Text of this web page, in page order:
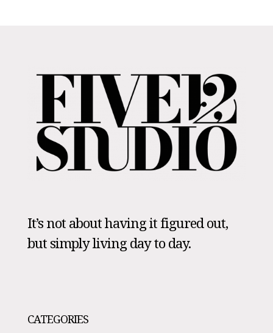
It’s not about having it figured out,
but simply living day to day.
CATEGORIES